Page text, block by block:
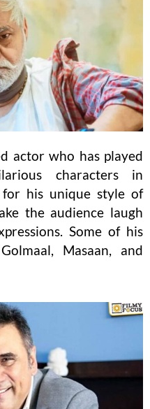
actor who has played
characters in
his unique style of
the audience laugh
Some of his
Masaan, and